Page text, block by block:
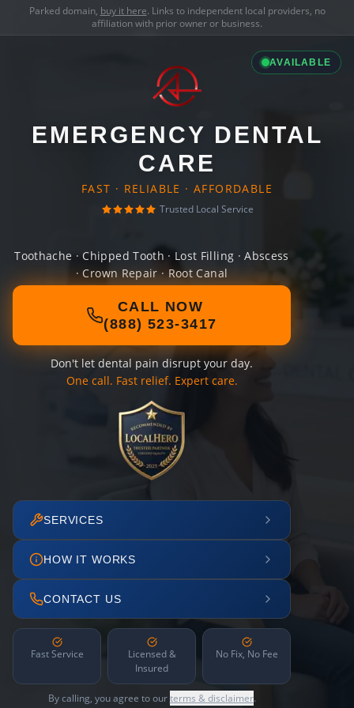
Parked domain, buy it here. Links to independent local providers, no
affiliation with prior owner or business.
AVAILABLE
EMERGENCY DENTAL
CARE
FAST · RELIABLE · AFFORDABLE
Trusted Local Service
Toothache · Chipped Tooth · Lost Filling · Abscess
· Crown Repair · Root Canal
CALL NOW
(888) 523-3417
Don't let dental pain disrupt your day.
One call. Fast relief. Expert care.
SERVICES
HOW IT WORKS
CONTACT US
Fast Service
Licensed &
Insured
No Fix, No Fee
By calling, you agree to ourterms & disclaimer.